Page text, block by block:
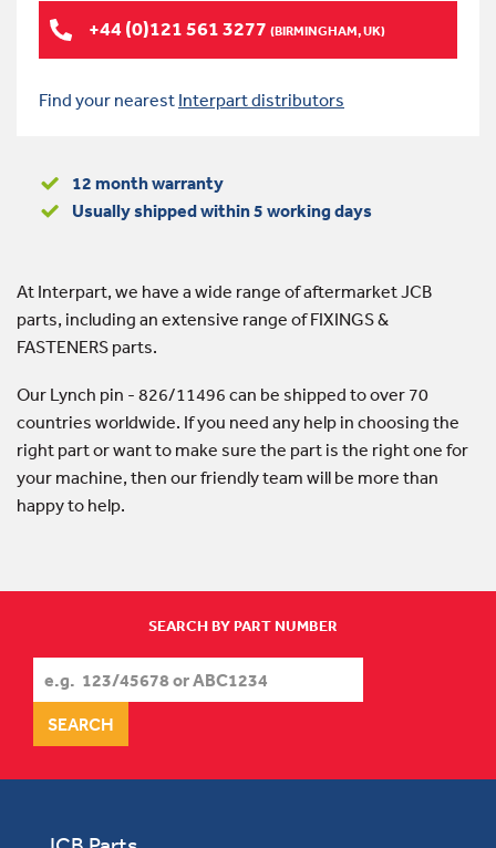
+44 (0)121 561 3277 (BIRMINGHAM, UK)
Find your nearest Interpart distributors
12 month warranty
Usually shipped within 5 working days
At Interpart, we have a wide range of aftermarket JCB
parts, including an extensive range of FIXINGS &
FASTENERS parts.
Our Lynch pin - 826/11496 can be shipped to over 70
countries worldwide. If you need any help in choosing the
right part or want to make sure the part is the right one for
your machine, then our friendly team will be more than
happy to help.
SEARCH BY PART NUMBER